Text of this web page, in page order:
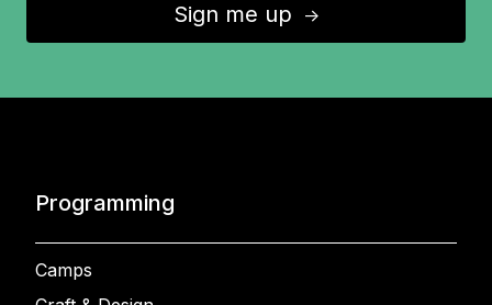
Sign me up ↑
Programming
Camps